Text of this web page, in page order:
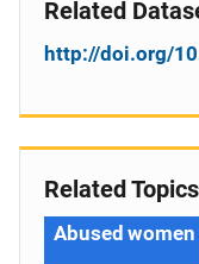
Related
http://doi.org/
Related Topics
Abused women